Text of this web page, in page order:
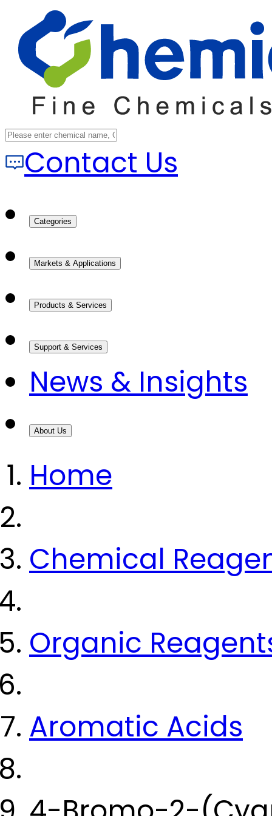
Contact Us
Categories
Markets & Applications
Products & Services
Support & Services
News & Insights
About Us
Home
Chemical
Organic
Aromatic Acids